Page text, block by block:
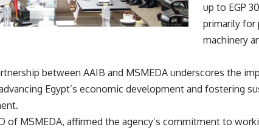
up to EGP
primarily for
machinery
between AAIB and MSMEDA underscores the
Egypt’s economic development and fostering
of MSMEDA, affirmed the agency’s commitment to